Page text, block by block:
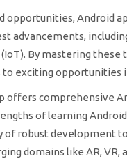
opportunities, Android
advancements,
By mastering
exciting opportunities
offers comprehensive
of learning
robust development
domains like AR, VR,